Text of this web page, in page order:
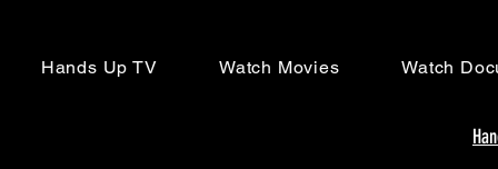
Hands Up TV Watch Movies Watch